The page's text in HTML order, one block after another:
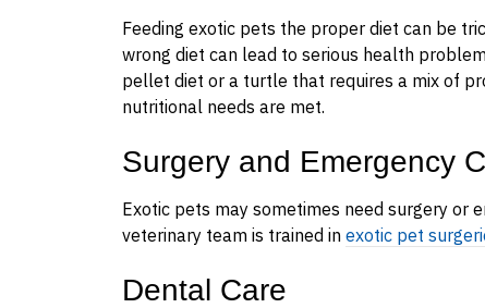
Feeding exotic pets the proper diet can be
wrong diet can lead to serious health
pellet diet or a turtle that requires a mix of
nutritional needs are met.
Surgery and Emergency
Exotic pets may sometimes need surgery or
veterinary team is trained in exotic pet
Dental Care